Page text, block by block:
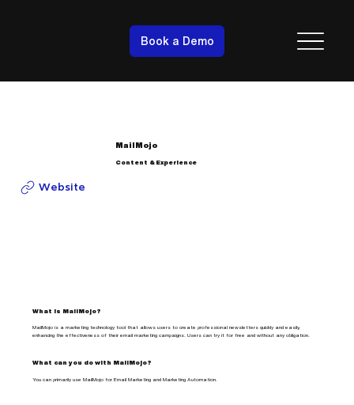
Book a Demo
MailMojo
Content & Experience
Website
What is MailMojo?
MailMojo is a marketing technology tool that allows users to create professional newsletters quickly and easily,
enhancing the effectiveness of their email marketing campaigns. Users can try it for free and without any obligation.
What can you do with MailMojo?
You can primarily use MailMojo for Email Marketing and Marketing Automation.